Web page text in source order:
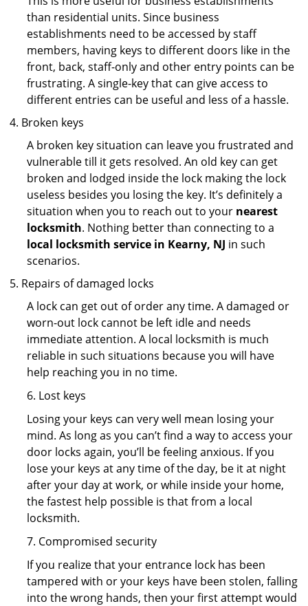
than residential units. Since business
establishments need to be accessed by staff
members, having keys to different doors like in the
front, back, staff-only and other entry points can be
frustrating. A single-key that can give access to
different entries can be useful and less of a hassle.
Broken keys
A broken key situation can leave you frustrated and
vulnerable till it gets resolved. An old key can get
broken and lodged inside the lock making the lock
useless besides you losing the key. It’s definitely a
situation when you to reach out to your nearest
locksmith. Nothing better than connecting to a
local locksmith service in Kearny, NJ in such
scenarios.
Repairs of damaged locks
A lock can get out of order any time. A damaged or
worn-out lock cannot be left idle and needs
immediate attention. A local locksmith is much
reliable in such situations because you will have
help reaching you in no time.
6. Lost keys
Losing your keys can very well mean losing your
mind. As long as you can’t find a way to access your
door locks again, you’ll be feeling anxious. If you
lose your keys at any time of the day, be it at night
after your day at work, or while inside your home,
the fastest help possible is that from a local
locksmith.
7. Compromised security
If you realize that your entrance lock has been
tampered with or your keys have been stolen, falling
into the wrong hands, then your first attempt would